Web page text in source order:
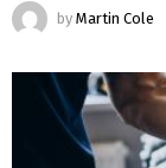
by Martin Cole